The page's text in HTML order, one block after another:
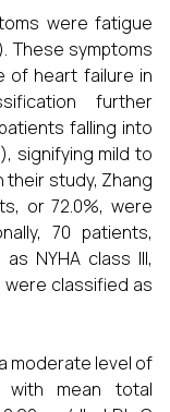
were fatigue
These symptoms
of heart failure in
further
falling into
signifying mild to
their study, Zhang
or 72.0%, were
70 patients,
NYHA class III,
were classified as
moderate level of
with mean total